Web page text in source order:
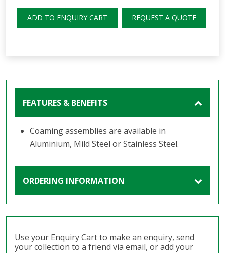
ADD TO ENQUIRY CART REQUEST A QUOTE
FEATURES & BENEFITS
Coaming assemblies are available in
Aluminium, Mild Steel or Stainless Steel.
ORDERING INFORMATION
Use your Enquiry Cart to make an enquiry, send
your collection to a friend via email, or add your